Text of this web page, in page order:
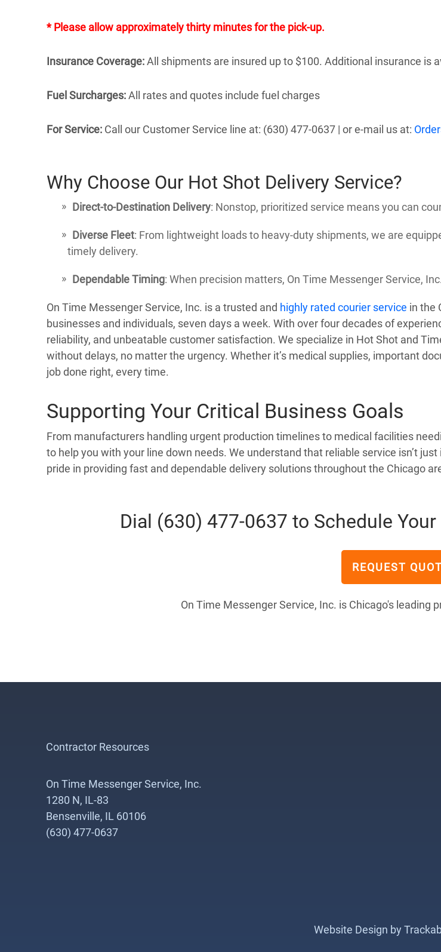
* Please allow approximately thirty minutes for the pick-up.
Insurance Coverage:All shipments are insured up to $100. Additional insurance is
Fuel Surcharges:All rates and quotes include fuel charges
For Service: Call our Customer Service line at: (630) 477-0637 | or e-mail us at:
Why Choose Our Hot Shot Delivery Service?
Direct-to-Destination Delivery: Nonstop, prioritized service means you can
Diverse Fleet: From lightweight loads to heavy-duty shipments, we are
timely delivery.
Dependable Timing: When precision matters, On Time Messenger Service,
On Time Messenger Service, Inc. is a trusted and highly rated courier service in the
businesses and individuals, seven days a week. With over four decades of
reliability, and unbeatable customer satisfaction. We specialize in Hot Shot and
without delays, no matter the urgency. Whether it’s medical supplies, important
job done right, every time.
Supporting Your Critical Business Goals
From manufacturers handling urgent production timelines to medical facilities
to help you with your line down needs. We understand that reliable service isn’t
pride in providing fast and dependable delivery solutions throughout the Chicago
Dial (630) 477-0637 to Schedule
REQUEST
On Time Messenger Service, Inc. is Chicago's leading
Contractor Resources
On Time Messenger Service, Inc.
1280 N, IL-83
Bensenville, IL 60106
(630) 477-0637
Website Design by